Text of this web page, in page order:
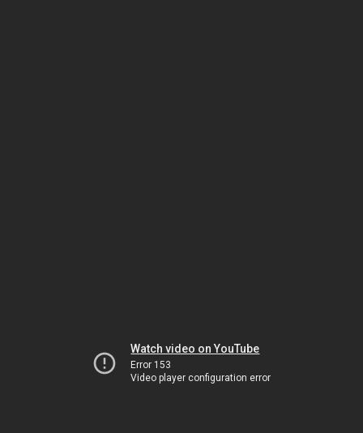
Watch video on YouTube
Error 153
Video player configuration error